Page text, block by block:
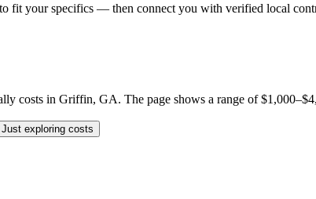
fit your specifics — then connect you with verified local
costs in Griffin, GA. The page shows a range of
Just exploring costs